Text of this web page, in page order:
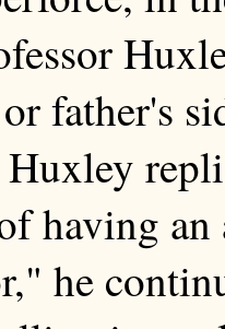
father's
Huxley
having
he